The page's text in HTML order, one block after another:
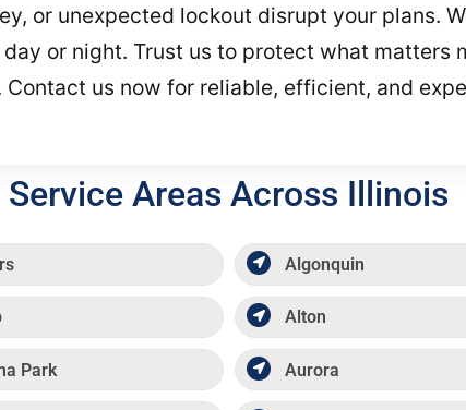
or unexpected lockout disrupt your plans.
or night. Trust us to protect what matters
us now for reliable, efficient, and
Service Areas Across Illinois
Algonquin
Alton
Park Aurora